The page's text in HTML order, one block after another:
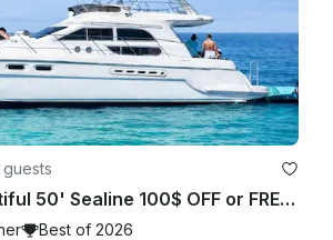
guests
Rent this Beautiful 50' Sealine 100$ OFF or FREE Jetski from Monday-Friday!
Best of 2026